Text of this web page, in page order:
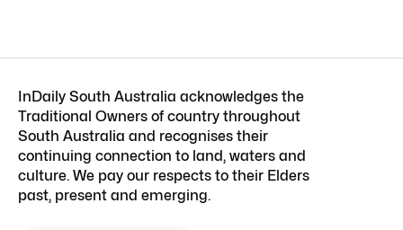
InDaily South Australia acknowledges the
Traditional Owners of country throughout
South Australia and recognises their
continuing connection to land, waters and
culture. We pay our respects to their Elders
past, present and emerging.